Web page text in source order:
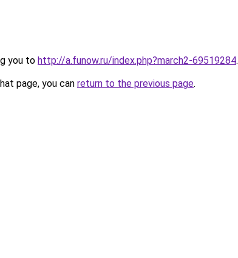
you to http://a.funow.ru/index.php?march2-69519284.
page, you can return to the previous page.